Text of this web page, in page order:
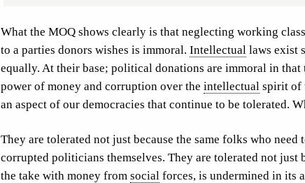
What the MOQ shows clearly is that neglecting working
to a parties donors wishes is immoral. Intellectual laws exist
equally. At their base; political donations are immoral in that
power of money and corruption over the intellectual spirit of
an aspect of our democracies that continue to be tolerated.
They are tolerated not just because the same folks who need
corrupted politicians themselves. They are tolerated not just
the take with money from social forces, is undermined in its